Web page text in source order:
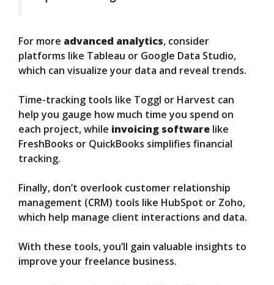
For more advanced analytics, consider
platforms like Tableau or Google Data Studio,
which can visualize your data and reveal trends.
Time-tracking tools like Toggl or Harvest can
help you gauge how much time you spend on
each project, while invoicing software like
FreshBooks or QuickBooks simplifies financial
tracking.
Finally, don’t overlook customer relationship
management (CRM) tools like HubSpot or Zoho,
which help manage client interactions and data.
With these tools, you’ll gain valuable insights to
improve your freelance business.